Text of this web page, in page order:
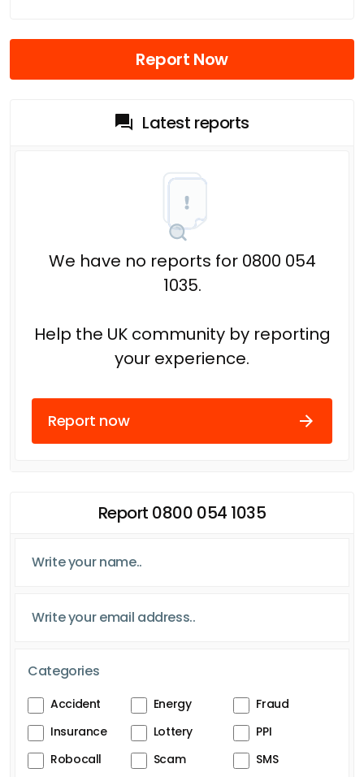
Report Now
Latest reports
We have no reports for 0800 054
1035.
Help the UK community by reporting
your experience.
Report now
Report 0800 054 1035
Categories
Accident Energy
Fraud
Insurance
Lottery
PPI
Robocall
Scam
SMS